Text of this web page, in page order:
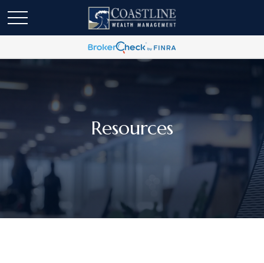
Resources